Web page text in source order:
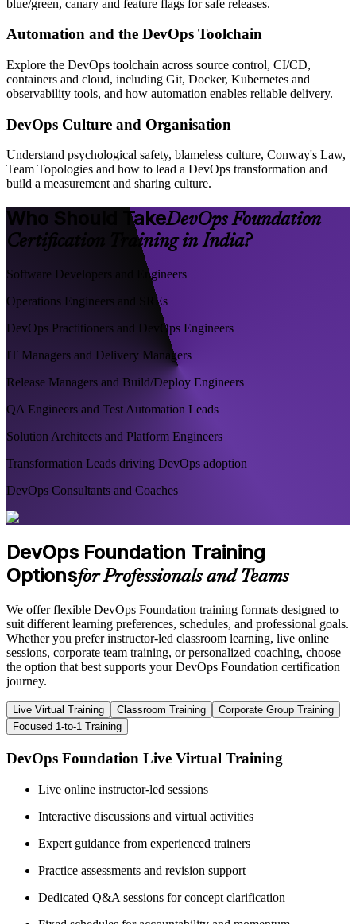
blue/green, canary and feature flags for safe releases.
Automation and the DevOps Toolchain
Explore the DevOps toolchain across source control, CI/CD,
containers and cloud, including Git, Docker, Kubernetes and
observability tools, and how automation enables reliable delivery.
DevOps Culture and Organisation
Understand psychological safety, blameless culture, Conway's Law,
Team Topologies and how to lead a DevOps transformation and
build a measurement and sharing culture.
Who Should TakeDevOps Foundation
Certification Training in India?
Software Developers and Engineers
Operations Engineers and SREs
DevOps Practitioners and DevOps Engineers
IT Managers and Delivery Managers
Release Managers and Build/Deploy Engineers
QA Engineers and Test Automation Leads
Solution Architects and Platform Engineers
Transformation Leads driving DevOps adoption
DevOps Consultants and Coaches
DevOps Foundation Training
Optionsfor Professionals and Teams
We offer flexible DevOps Foundation training formats designed to
suit different learning preferences, schedules, and professional goals.
Whether you prefer instructor-led classroom learning, live online
sessions, corporate team training, or personalized coaching, choose
the option that best supports your DevOps Foundation certification
journey.
Live Virtual Training Classroom Training
Corporate Group Training
Focused 1-to-1 Training
DevOps Foundation Live Virtual Training
Live online instructor-led sessions
Interactive discussions and virtual activities
Expert guidance from experienced trainers
Practice assessments and revision support
Dedicated Q&A sessions for concept clarification